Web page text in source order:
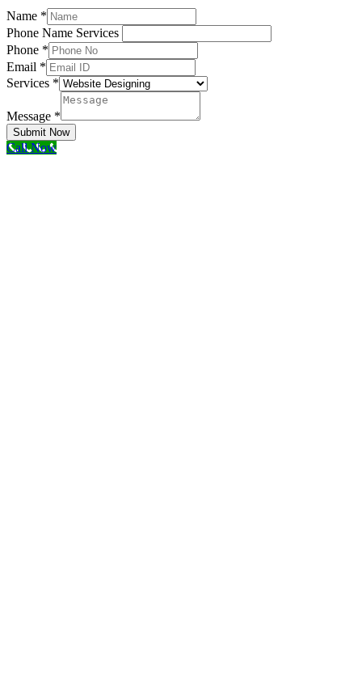
Name *
Phone Name Services
Phone *
Email *
Services *
Message *
Submit Now
Call Now